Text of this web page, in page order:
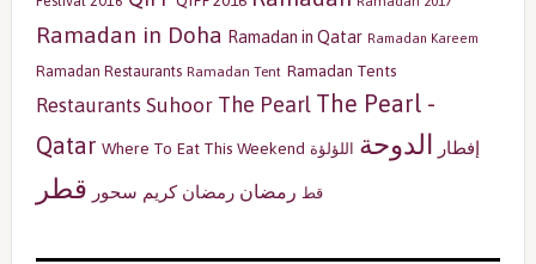
Ramadan in Doha Ramadan in Qatar Ramadan Kareem
Ramadan Restaurants Ramadan Tent Ramadan Tents
Restaurants Suhoor The Pearl The Pearl -
Qatar Where To Eat This Weekend إفطار الدوحة اللؤلؤة
قط رمضان رمضان كريم سحور قطر